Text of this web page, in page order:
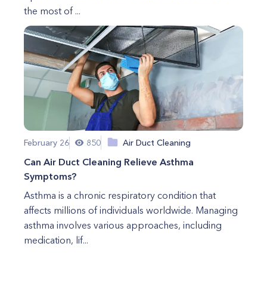
the most of ...
February 26 850 Air Duct Cleaning
Can Air Duct Cleaning Relieve Asthma
Symptoms?
Asthma is a chronic respiratory condition that
affects millions of individuals worldwide. Managing
asthma involves various approaches, including
medication, lif...